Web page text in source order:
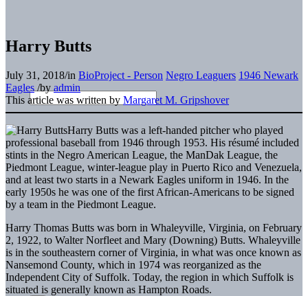
Harry Butts
July 31, 2018/in BioProject - Person Negro Leaguers 1946 Newark
Eagles /by admin
This article was written by Margaret M. Gripshover
Harry Butts was a left-handed pitcher who played
professional baseball from 1946 through 1953. His résumé included
stints in the Negro American League, the ManDak League, the
Piedmont League, winter-league play in Puerto Rico and Venezuela,
and at least two starts in a Newark Eagles uniform in 1946. In the
early 1950s he was one of the first African-Americans to be signed
by a team in the Piedmont League.
Harry Thomas Butts was born in Whaleyville, Virginia, on February
2, 1922, to Walter Norfleet and Mary (Downing) Butts. Whaleyville
is in the southeastern corner of Virginia, in what was once known as
Nansemond County, which in 1974 was reorganized as the
Independent City of Suffolk. Today, the region in which Suffolk is
situated is generally known as Hampton Roads.